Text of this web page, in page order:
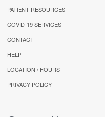
PATIENT RESOURCES
COVID-19 SERVICES
CONTACT
HELP
LOCATION / HOURS
PRIVACY POLICY